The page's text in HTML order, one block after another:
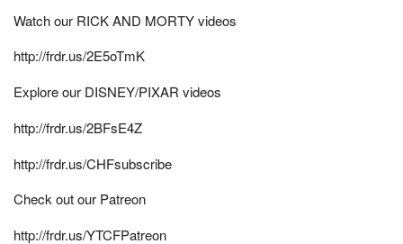
Watch our RICK AND MORTY videos
http://frdr.us/2E5oTmK
Explore our DISNEY/PIXAR videos
http://frdr.us/2BFsE4Z
http://frdr.us/CHFsubscribe
Check out our Patreon
http://frdr.us/YTCFPatreon